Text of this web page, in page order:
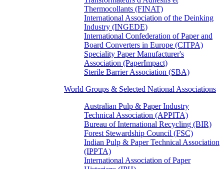
Thermocollants (FINAT)
International Association of the Deinking
Industry (INGEDE)
International Confederation of Paper and
Board Converters in Europe (CITPA)
Speciality Paper Manufacturer's
Association (PaperImpact)
Sterile Barrier Association (SBA)
World Groups & Selected National Associations
Australian Pulp & Paper Industry
Technical Association (APPITA)
Bureau of International Recycling (BIR)
Forest Stewardship Council (FSC)
Indian Pulp & Paper Technical Association
(IPPTA)
International Association of Paper